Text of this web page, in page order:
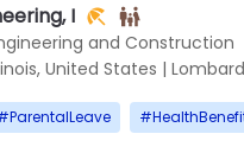
and Construction
I
United States |
ParentalLeave #